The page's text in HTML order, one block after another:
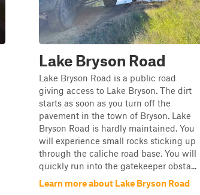
Lake Bryson Road
Lake Bryson Road is a public road
giving access to Lake Bryson. The dirt
starts as soon as you turn off the
pavement in the town of Bryson. Lake
Bryson Road is hardly maintained. You
will experience small rocks sticking up
through the caliche road base. You will
quickly run into the gatekeeper obsta...
Learn more about Lake Bryson Road